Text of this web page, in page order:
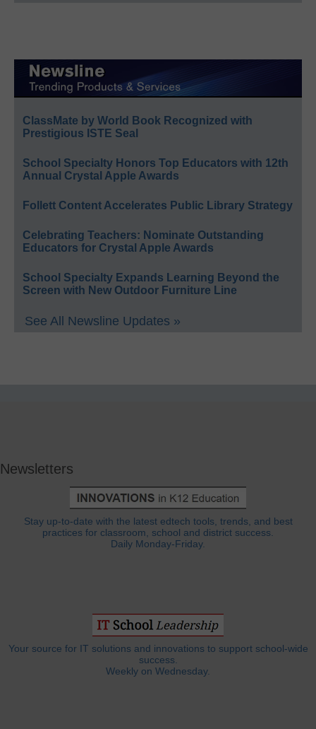
ClassMate by World Book Recognized with
Prestigious ISTE Seal
School Specialty Honors Top Educators with 12th
Annual Crystal Apple Awards
Follett Content Accelerates Public Library Strategy
Celebrating Teachers: Nominate Outstanding
Educators for Crystal Apple Awards
School Specialty Expands Learning Beyond the
Screen with New Outdoor Furniture Line
See All Newsline Updates »
Newsletters
Stay up-to-date with the latest edtech tools, trends, and best
practices for classroom, school and district success.
Daily Monday-Friday.
Your source for IT solutions and innovations to support school-wide
success.
Weekly on Wednesday.